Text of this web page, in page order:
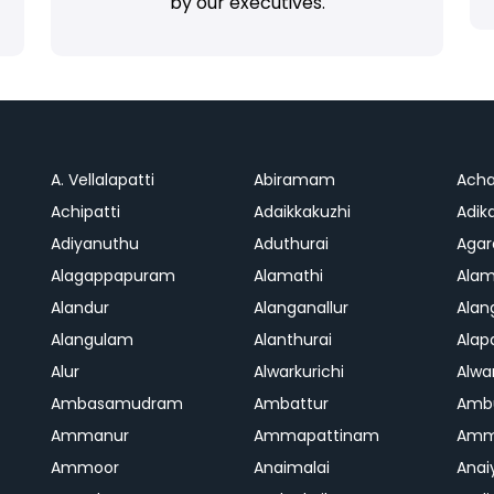
A. Vellalapatti Abiramam
Achipatti
Adaikkakuzhi
Adiyanuthu
Aduthurai
Alagappapuram
Alamathi
Alandur
Alanganallur
Alangulam
Alanthurai
Alur
Alwarkurichi
Ambasamudram
Ambattur
Ammanur
Ammapattinam
Ammoor
Anaimalai